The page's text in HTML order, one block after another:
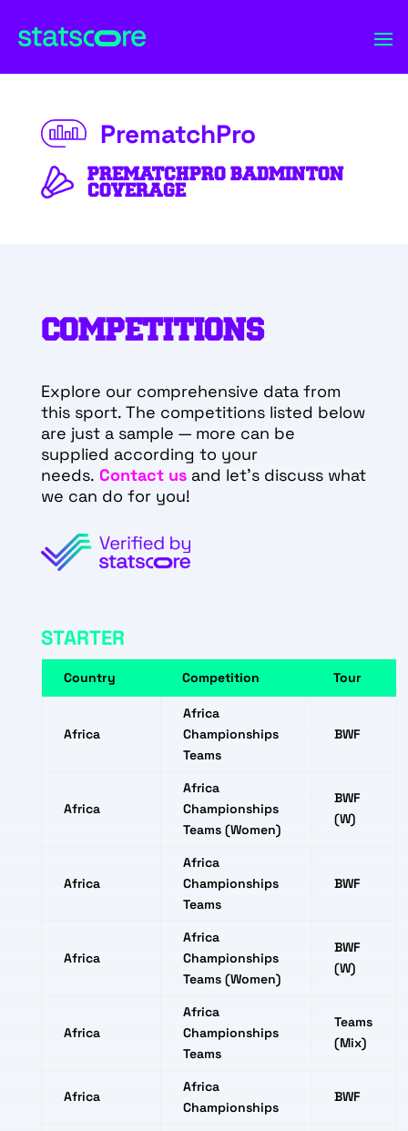
PrematchPro
PREMATCHPRO BADMINTON
COVERAGE
COMPETITIONS
Explore our comprehensive data from
this sport. The competitions listed below
are just a sample — more can be
supplied according to your
needs. Contact usand let's discuss what
we can do for you!
STARTER
Country Competition Tour
Africa
Africa
Championships
Teams
BWF
Africa
Africa
Championships
Teams (Women)
BWF
(W)
Africa
Africa
Championships
Teams
BWF
Africa
Africa
Championships
Teams (Women)
BWF
(W)
Africa
Africa
Championships
Teams
Teams
(Mix)
Africa
Africa
Championships
BWF